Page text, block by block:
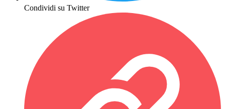
Condividi su Twitter